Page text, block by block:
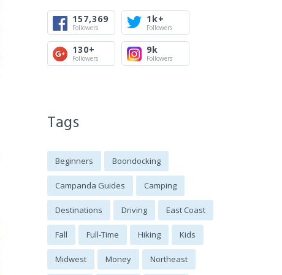
157,369
Followers
1k+
Followers
130+
Followers
9k
Followers
Tags
Beginners Boondocking
Campanda Guides Camping
Destinations Driving East Coast
Fall Full-Time Hiking Kids
Midwest Money Northeast